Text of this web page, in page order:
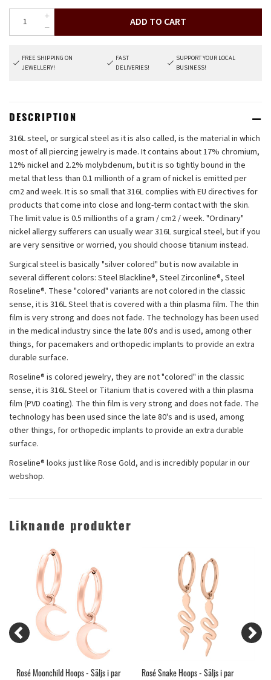
ADD TO CART
FREE SHIPPING ON
JEWELLERY!
FAST
DELIVERIES!
SUPPORT YOUR LOCAL
BUSINESS!
DESCRIPTION
316L steel, or surgical steel as it is also called, is the material in which
most of all piercing jewelry is made. It contains about 17% chromium,
12% nickel and 2.2% molybdenum, but it is so tightly bound in the
metal that less than 0.1 millionth of a gram of nickel is emitted per
cm2 and week. It is so small that 316L complies with EU directives for
products that come into close and long-term contact with the skin.
The limit value is 0.5 millionths of a gram / cm2 / week. "Ordinary"
nickel allergy sufferers can usually wear 316L surgical steel, but if you
are very sensitive or worried, you should choose titanium instead.
Surgical steel is basically "silver colored" but is now available in
several different colors: Steel Blackline®, Steel Zirconline®, Steel
Roseline®. These "colored" variants are not colored in the classic
sense, it is 316L Steel that is covered with a thin plasma film. The thin
film is very strong and does not fade. The technology has been used
in the medical industry since the late 80's and is used, among other
things, for pacemakers and orthopedic implants to provide an extra
durable surface.
Roseline® is colored jewelry, they are not "colored" in the classic
sense, it is 316L Steel or Titanium that is covered with a thin plasma
film (PVD coating). The thin film is very strong and does not fade. The
technology has been used since the late 80's and is used, among
other things, for orthopedic implants to provide an extra durable
surface.
Roseline® looks just like Rose Gold, and is incredibly popular in our
webshop.
Liknande produkter
Rosé Moonchild Hoops - Säljs i par Rosé Snake Hoops - Säljs i par